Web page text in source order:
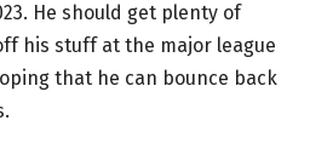
He should get plenty of
his stuff at the major league
that he can bounce back